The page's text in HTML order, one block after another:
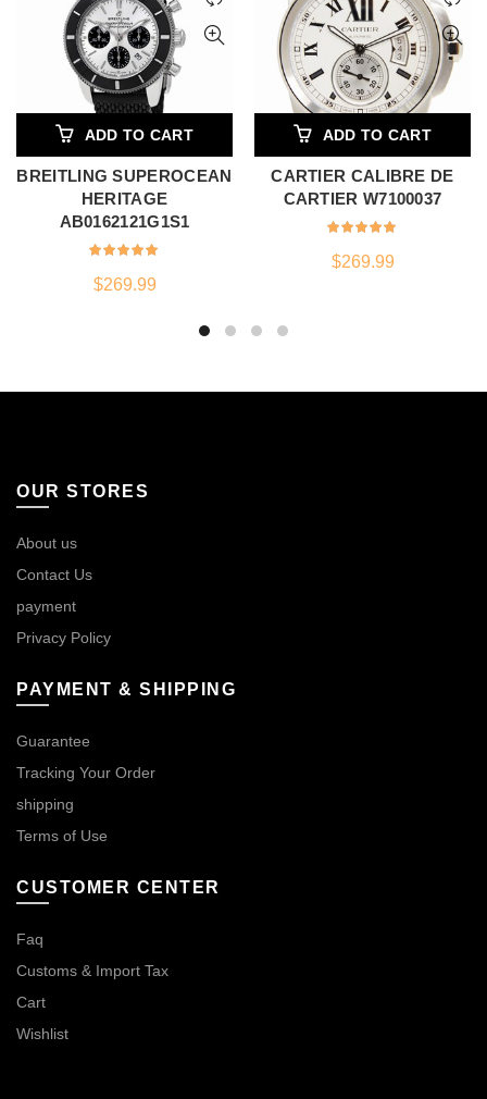
ADD TO CART
BREITLING SUPEROCEAN
HERITAGE
AB0162121G1S1
$269.99
ADD TO CART
CARTIER CALIBRE DE
CARTIER W7100037
$269.99
OUR STORES
About us
Contact Us
payment
Privacy Policy
PAYMENT & SHIPPING
Guarantee
Tracking Your Order
shipping
Terms of Use
CUSTOMER CENTER
Faq
Customs & Import Tax
Cart
Wishlist